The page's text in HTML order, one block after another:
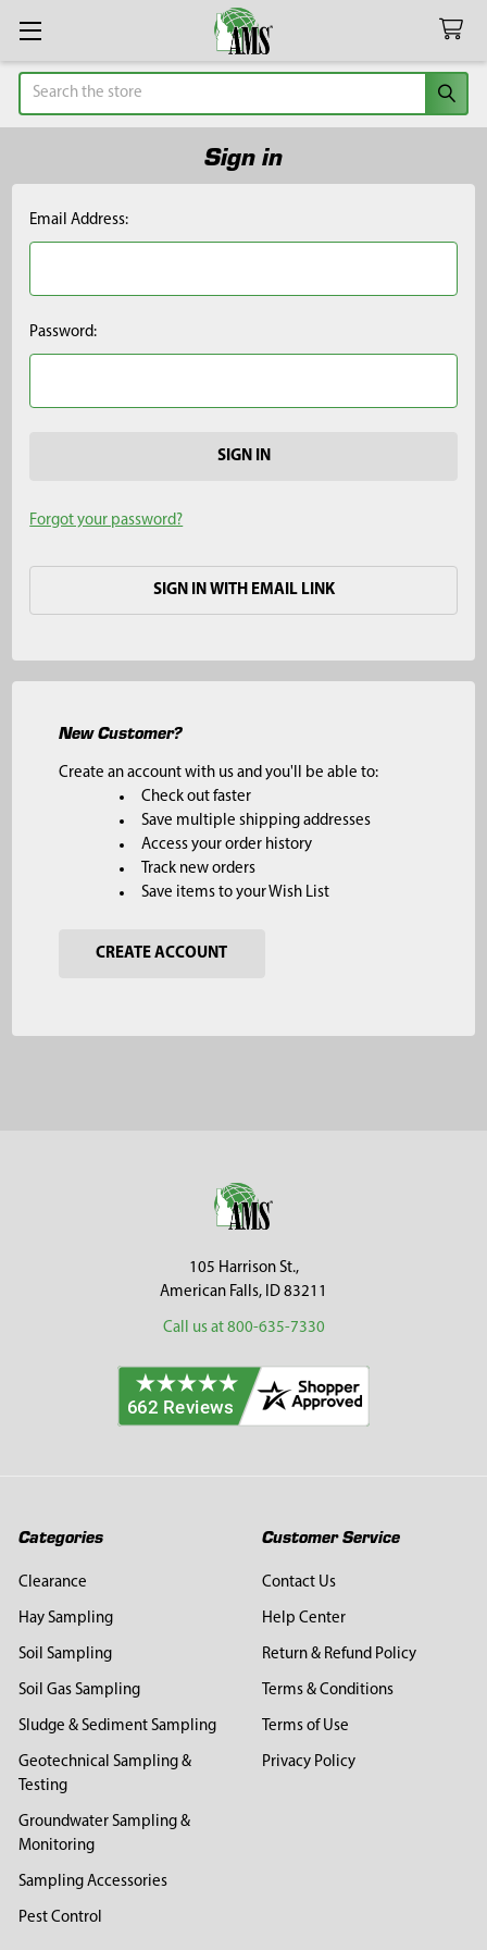
Search
Sign in
Email Address:
Password:
Forgot your password?
SIGN IN WITH EMAIL LINK
New Customer?
Create an account with us and you'll be able to:
Check out faster
Save multiple shipping addresses
Access your order history
Track new orders
Save items to your Wish List
CREATE ACCOUNT
105 Harrison St.,
American Falls, ID 83211
Call us at 800-635-7330
Categories
Clearance
Hay Sampling
Soil Sampling
Soil Gas Sampling
Sludge & Sediment Sampling
Geotechnical Sampling &
Testing
Groundwater Sampling &
Monitoring
Sampling Accessories
Pest Control
Customer Service
Contact Us
Help Center
Return & Refund Policy
Terms & Conditions
Terms of Use
Privacy Policy